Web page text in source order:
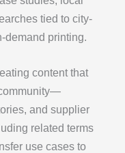
tied to city-
demand printing.
content that
and supplier
related terms
use cases to